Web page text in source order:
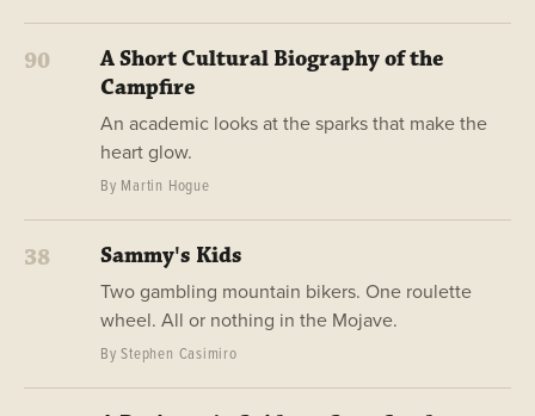
38 Sammy's Kids
Two gambling mountain bikers. One roulette
wheel. All or nothing in the Mojave.
By Stephen Casimiro
90
A Short Cultural Biography of the
Campfire
An academic looks at the sparks that make the
heart glow.
By Martin Hogue